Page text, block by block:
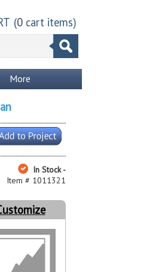
(0cart items)
More
In Stock -
Item # 1011321